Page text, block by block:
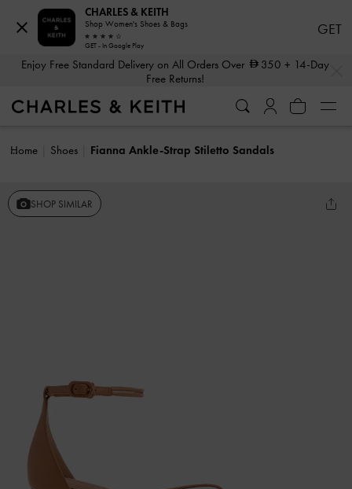
Enjoy Free Standard Delivery on All Orders Over 350 + 14-Day
Free Returns!
Home Shoes Fianna Ankle-Strap Stiletto Sandals
SHOP SIMILAR
CHARLES & KEITH
Shop Women's Shoes & Bags
GET - In Google Play
GET